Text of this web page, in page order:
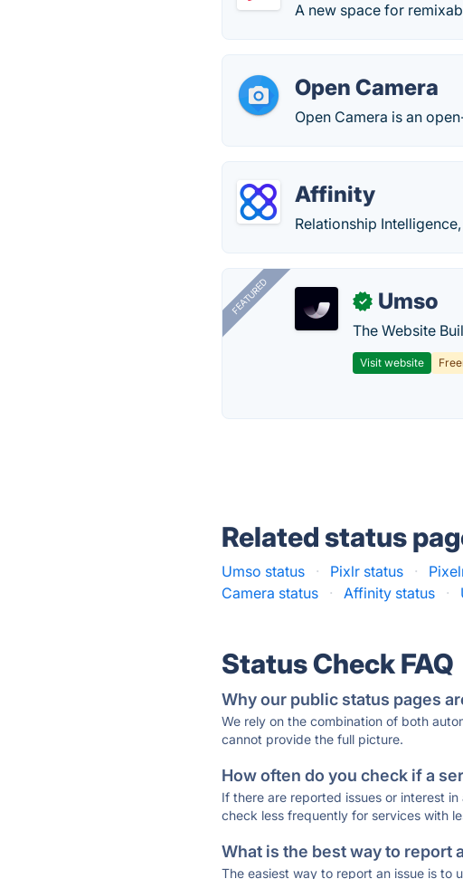
A new space for
Open Camera
Open Camera is an
Affinity
Relationship
FEATURED ✓ Umso
The Website
Visit website
Related status
Umso status · Pixlr status ·
Camera status
· Affinity status ·
Status Check FAQ
Why our public status pages
We rely on the combination of both
cannot provide the full picture.
How often do you check if a
If there are reported issues or interest
check less frequently for services with
What is the best way to report
The easiest way to report an issue is